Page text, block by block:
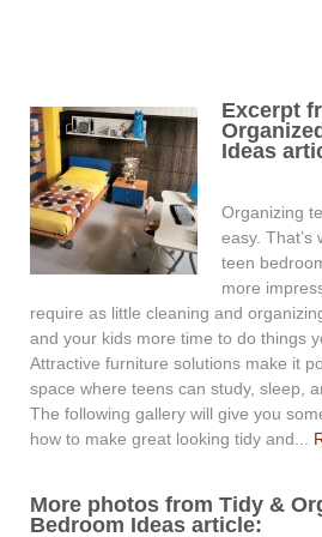
Excerpt
Ideas
Organizing
easy. That’s
teen
more
require as little cleaning and
and your kids more time to do things
Attractive furniture solutions make it
space where teens can study, sleep,
The following gallery will give you
how to make great looking tidy and...
More photos from Tidy &
Bedroom Ideas article: